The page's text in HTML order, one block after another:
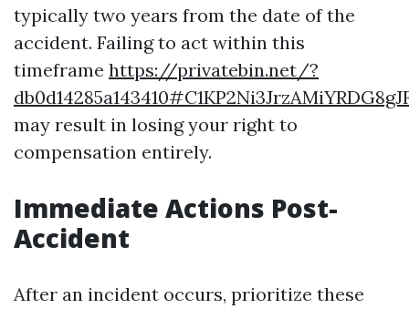
typically two years from the date of the
accident. Failing to act within this
timeframe https://privatebin.net/?
may result in losing your right to
compensation entirely.
Immediate Actions Post-
Accident
After an incident occurs, prioritize these